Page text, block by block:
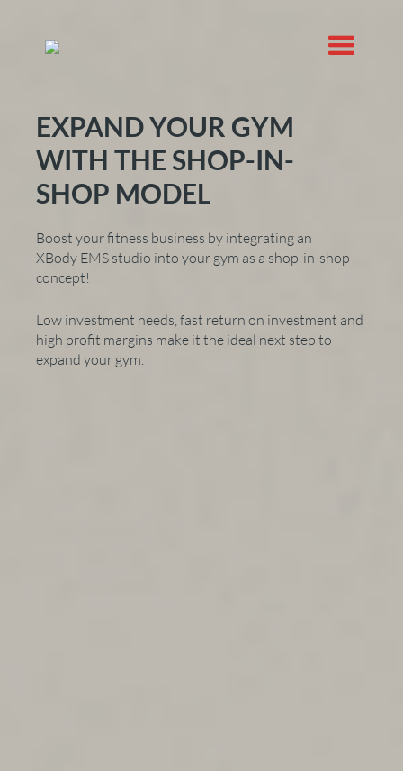
EXPAND YOUR GYM
WITH THE SHOP-IN-
SHOP MODEL
Boost your fitness business by integrating an
XBody EMS studio into your gym as a shop-in-shop
concept!
Low investment needs, fast return on investment and
high profit margins make it the ideal next step to
expand your gym.